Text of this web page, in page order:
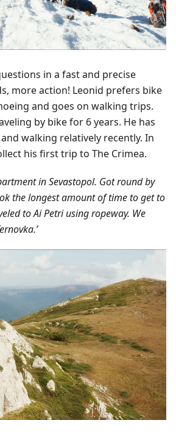
in a fast and precise
more action! Leonid prefers bike
and goes on walking trips.
by bike for 6 years. He has
walking relatively recently. In
his first trip to The Crimea.
in Sevastopol. Got round by
the longest amount of time to get to
to Ai Petri using ropeway. We